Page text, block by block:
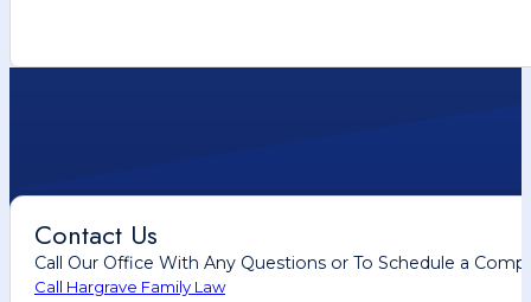
Contact Us
Call Our Office With Any Questions or To Schedule a
Call Hargrave Family Law